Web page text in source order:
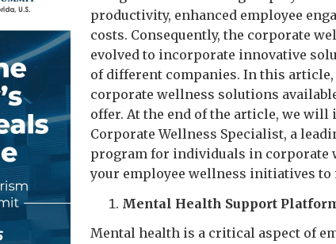
productivity, enhanced employee
costs. Consequently, the corporate
evolved to incorporate innovative
of different companies. In this
corporate wellness solutions
offer. At the end of the article, we
Corporate Wellness Specialist, a
program for individuals in corporate
your employee wellness initiatives to
Mental Health Support
Mental health is a critical aspect of